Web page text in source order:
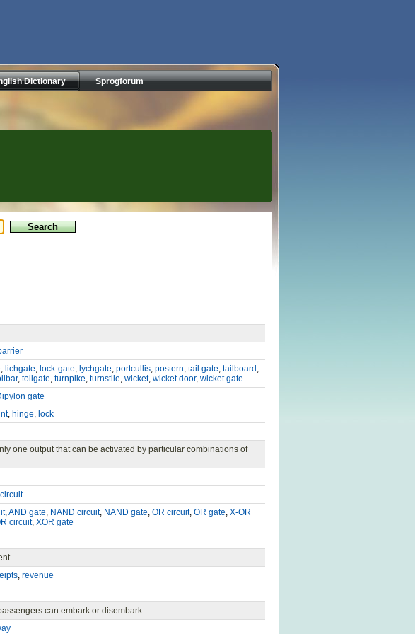
Dictionary Sprogforum
, lichgate, lock-gate, lychgate, portcullis, postern, tail gate, tailboard ,
, tollgate, turnpike, turnstile, wicket, wicket door, wicket gate
gate
, hinge, lock
one output that can be activated by particular combinations of
,AND gate, NAND circuit, NAND gate, OR circuit, OR gate, X-OR
circuit, XOR gate
, revenue
can embark or disembark